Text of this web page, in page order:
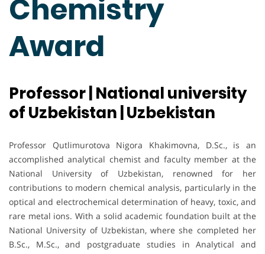
Chemistry
Award
Professor | National university
of Uzbekistan | Uzbekistan
Professor Qutlimurotova Nigora Khakimovna, D.Sc., is an
accomplished analytical chemist and faculty member at the
National University of Uzbekistan, renowned for her
contributions to modern chemical analysis, particularly in the
optical and electrochemical determination of heavy, toxic, and
rare metal ions. With a solid academic foundation built at the
National University of Uzbekistan, where she completed her
B.Sc., M.Sc., and postgraduate studies in Analytical and